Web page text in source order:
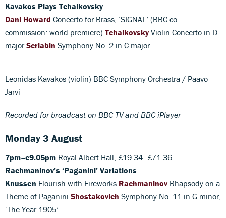
Kavakos Plays Tchaikovsky
Dani Howard Concerto for Brass, ‘SIGNAL’ (BBC co-
commission: world premiere) Tchaikovsky Violin Concerto in D
majorScriabin Symphony No. 2 in C major
Leonidas Kavakos (violin) BBC Symphony Orchestra / Paavo
Järvi
Recorded for broadcast on BBC TV and BBC iPlayer
Monday 3 August
7pm–c9.05pm Royal Albert Hall, £19.34–£71.36
Rachmaninov’s ‘Paganini’ Variations
Knussen Flourish with Fireworks Rachmaninov Rhapsody on a
Theme of Paganini Shostakovich Symphony No. 11 in G minor,
‘The Year 1905’